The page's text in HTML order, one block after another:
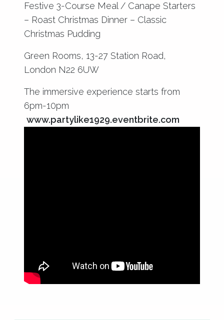
Festive 3-Course Meal / Canape Starters
– Roast Christmas Dinner – Classic
Christmas Pudding
Green Rooms, 13-27 Station Road,
London N22 6UW
The immersive experience starts from
6pm-10pm
www.partylike1929.eventbrite.com